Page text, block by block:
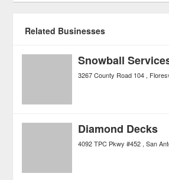
Related Businesses
Snowball
3267 County Road 104
Diamond Decks
4092 TPC Pkwy #452 San